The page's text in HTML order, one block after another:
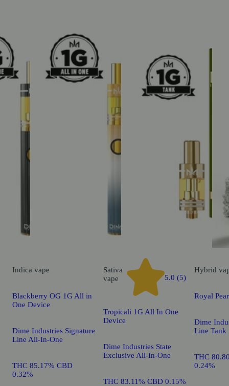
Indica vape
Blackberry OG 1G All in
One Device
Dime Industries Signature
Line All-In-One
THC 85.17% CBD
0.32%
Sativa
vape
5.0 (5)
Tropicali 1G All In One
Device
Dime Industries State
Exclusive All-In-One
THC 83.11% CBD 0.15%
Hybrid
Royal
Dime
Line Tank
THC
0.24%